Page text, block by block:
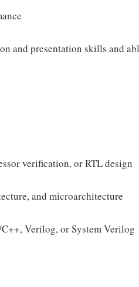
and presentation skills and
verification, or RTL design
and microarchitecture
Verilog, or System Verilog